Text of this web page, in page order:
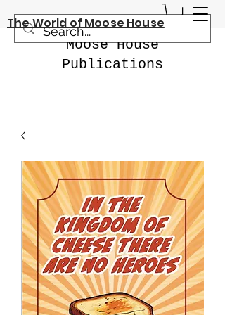
Moose House
Publications
The World of Moose House